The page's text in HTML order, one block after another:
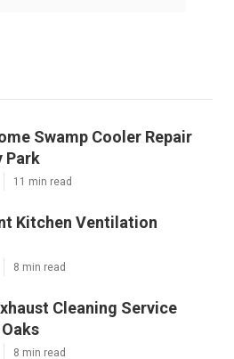
Swamp Cooler Repair
Park
11 min read
Kitchen Ventilation
8 min read
Cleaning Service
8 min read